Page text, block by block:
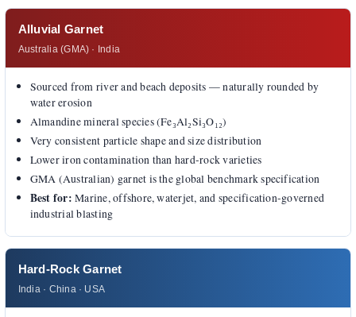
Alluvial Garnet
Australia (GMA) · India
Sourced from river and beach deposits — naturally rounded by
water erosion
Almandine mineral species (Fe₃Al₂Si₃O₁₂)
Very consistent particle shape and size distribution
Lower iron contamination than hard-rock varieties
GMA (Australian) garnet is the global benchmark specification
Best for: Marine, offshore, waterjet, and specification-governed
industrial blasting
Hard-Rock Garnet
India · China · USA